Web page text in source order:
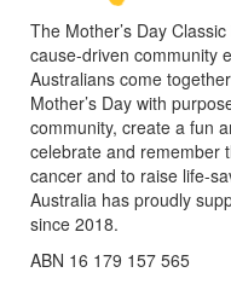
The Mother’s Day
cause-driven community
Australians come
Mother’s Day with
community, create a fun
celebrate and remember
cancer and to raise life-
Australia has proudly
since 2018.
ABN 16 179 157 565